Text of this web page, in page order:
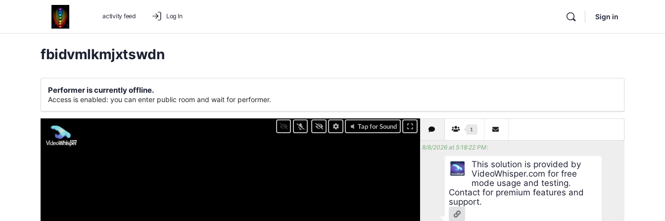
activity feed Log In Sign in
fbidvmlkmjxtswdn
Performer is currently offline.
Access is enabled: you can enter public room and wait for performer.
Tap for Sound 1
8/8/2026 at 5:18:22 PM:
This solution is provided by
VideoWhisper.com for free
mode usage and testing.
Contact for premium features and
support.